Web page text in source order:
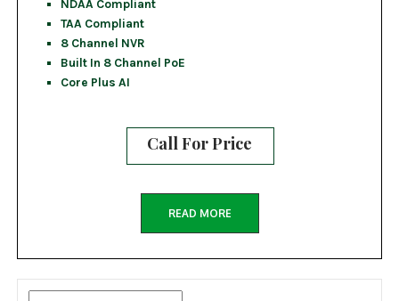
NDAA Compliant
TAA Compliant
8 Channel NVR
Built In 8 Channel PoE
Core Plus AI
Call For Price
READ MORE